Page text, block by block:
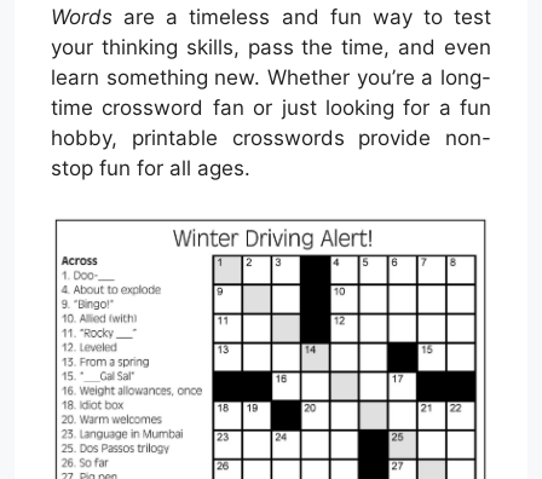
Words are a timeless and fun way to test
your thinking skills, pass the time, and even
learn something new. Whether you’re a long-
time crossword fan or just looking for a fun
hobby, printable crosswords provide non-
stop fun for all ages.